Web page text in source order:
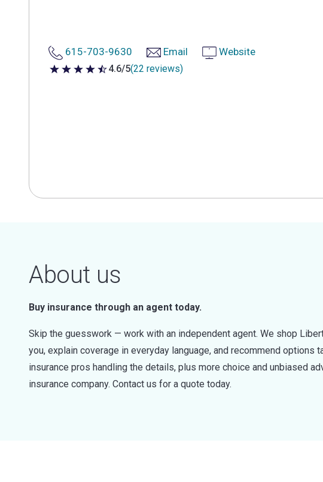
615-703-9630 Email Website
4.6 out of 5 stars
4.6/5(22 reviews)
About us
Buy insurance through an agent today.
Skip the guesswork — work with an independent agent. We shop
you, explain coverage in everyday language, and recommend options
insurance pros handling the details, plus more choice and unbiased
insurance company. Contact us for a quote today.